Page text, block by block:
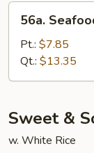
Seafood
Mein
56a.
Pt.: $7.85
Qt.: $13.35
Sweet &
w. White Rice